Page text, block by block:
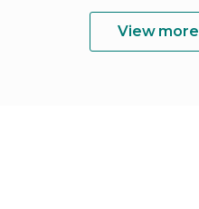
View more